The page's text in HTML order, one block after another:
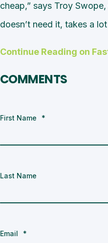
cheap,” says Troy
doesn’t need it, takes a
Continue Reading on
COMMENTS
First Name *
Last Name
Email *